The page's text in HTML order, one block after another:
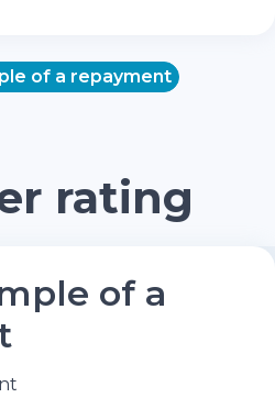
of a repayment
rating
of a